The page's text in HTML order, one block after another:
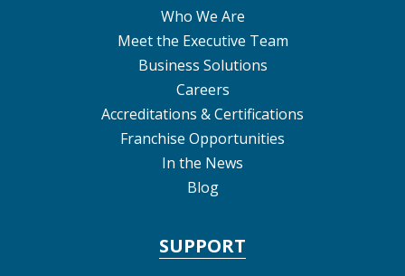
Who We Are
Meet the Executive Team
Business Solutions
Careers
Accreditations & Certifications
Franchise Opportunities
In the News
Blog
SUPPORT